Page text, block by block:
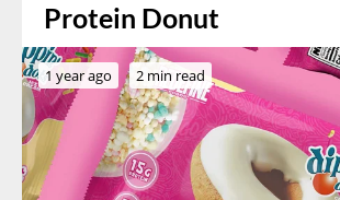
Protein Donut
1 year ago 2 min read